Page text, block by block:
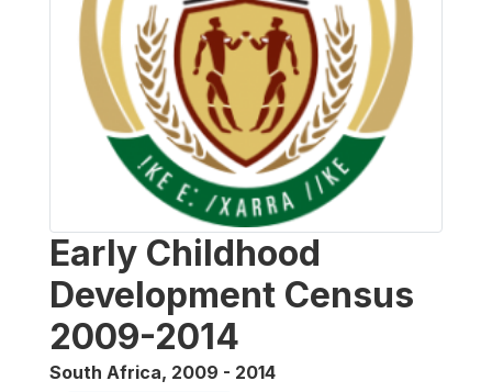
Early Childhood
Development Census
2009-2014
South Africa, 2009 - 2014